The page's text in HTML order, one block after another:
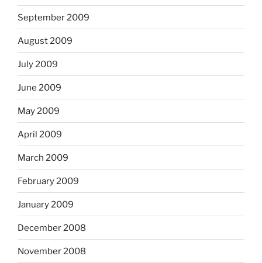
September 2009
August 2009
July 2009
June 2009
May 2009
April 2009
March 2009
February 2009
January 2009
December 2008
November 2008